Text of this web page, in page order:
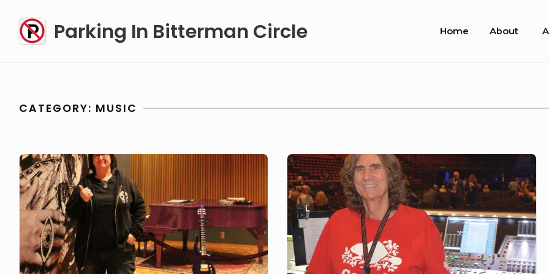
content
Parking In Bitterman Circle
Site
Home About
CATEGORY: MUSIC
PIBC#62
Sulli
Sullivan
PIBC#58-
David
Morgan